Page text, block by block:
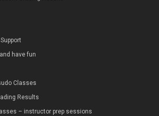
have fun
Classes
Results
– instructor prep sessions